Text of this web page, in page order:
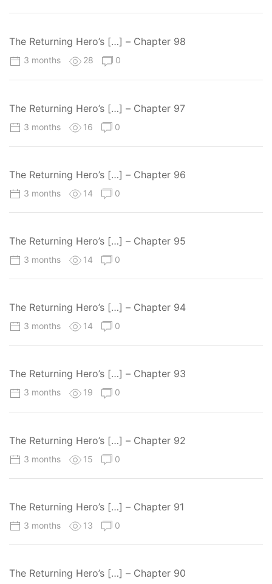
The Returning Hero’s […] – Chapter 98
3 months 28 0
The Returning Hero’s […] – Chapter 97
3 months 16 0
The Returning Hero’s […] – Chapter 96
3 months 14 0
The Returning Hero’s […] – Chapter 95
3 months 14 0
The Returning Hero’s […] – Chapter 94
3 months 14 0
The Returning Hero’s […] – Chapter 93
3 months 19 0
The Returning Hero’s […] – Chapter 92
3 months 15 0
The Returning Hero’s […] – Chapter 91
3 months 13 0
The Returning Hero’s […] – Chapter 90